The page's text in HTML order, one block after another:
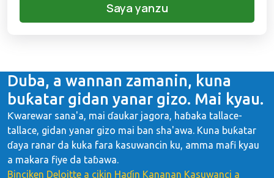
Saya yanzu
Duba, a wannan zamanin, kuna
buƙatar gidan yanar gizo. Mai kyau.
Ƙwarewar sana'a, mai ɗaukar jagora, haɓaka tallace-
tallace, gidan yanar gizo mai ban sha'awa. Kuna buƙatar
ɗaya ranar da kuka fara kasuwancin ku, amma mafi kyau
a makara fiye da taɓawa.
Binciken Deloitte a cikin Haɗin Kananan Kasuwanci a